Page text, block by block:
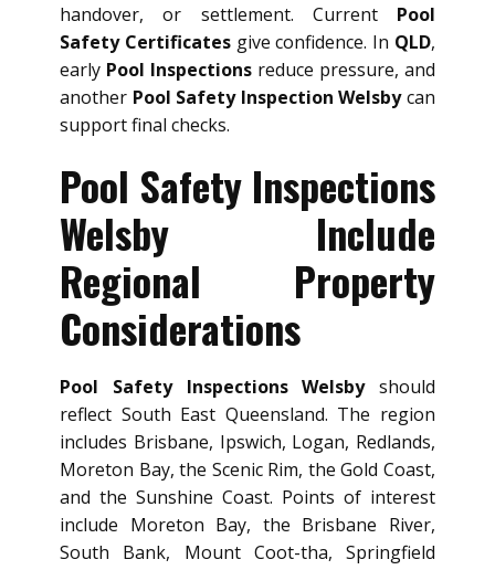
handover, or settlement. Current Pool
Safety Certificatesgive confidence. In QLD,
early Pool Inspections reduce pressure, and
another Pool Safety Inspection Welsbycan
support final checks.
Pool Safety Inspections
Welsby Include
Regional Property
Considerations
Pool Safety Inspections Welsbyshould
reflect South East Queensland. The region
includes Brisbane, Ipswich, Logan, Redlands,
Moreton Bay, the Scenic Rim, the Gold Coast,
and the Sunshine Coast. Points of interest
include Moreton Bay, the Brisbane River,
South Bank, Mount Coot-tha, Springfield